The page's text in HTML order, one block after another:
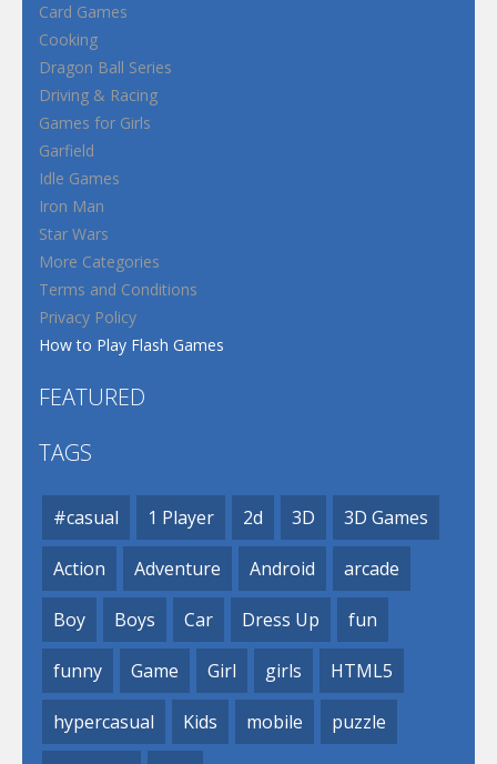
Card Games
Cooking
Dragon Ball Series
Driving & Racing
Games for Girls
Garfield
Idle Games
Iron Man
Star Wars
More Categories
Terms and Conditions
Privacy Policy
How to Play Flash Games
FEATURED
TAGS
#casual 1 Player 2d 3D 3D Games
Action Adventure Android arcade
Boy Boys Car Dress Up fun
funny Game Girl girls HTML5
hypercasual Kids mobile puzzle